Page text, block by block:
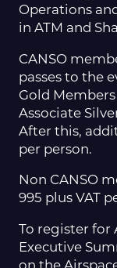
Operations
in ATM and
CANSO
passes to the
Gold
Associate
After this,
per person.
Non CANSO
995 plus VAT
To register for
Executive